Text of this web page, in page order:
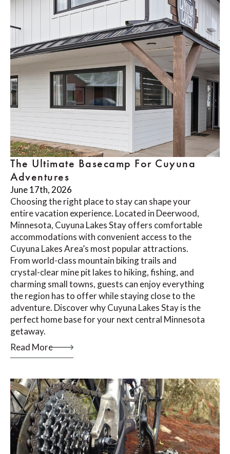
The Ultimate Basecamp For Cuyuna
Adventures
June 17th, 2026
Choosing the right place to stay can shape your
entire vacation experience. Located in Deerwood,
Minnesota, Cuyuna Lakes Stay offers comfortable
accommodations with convenient access to the
Cuyuna Lakes Area’s most popular attractions.
From world-class mountain biking trails and
crystal-clear mine pit lakes to hiking, fishing, and
charming small towns, guests can enjoy everything
the region has to offer while staying close to the
adventure. Discover why Cuyuna Lakes Stay is the
perfect home base for your next central Minnesota
getaway.
Read More